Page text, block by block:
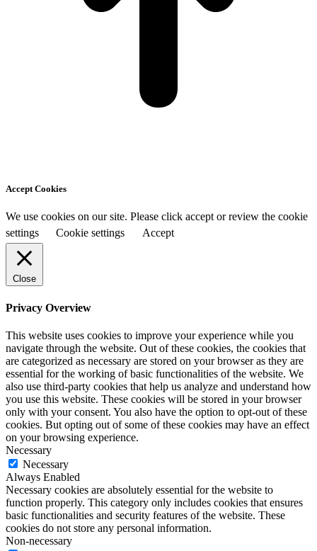
Accept Cookies
We use cookies on our site. Please click accept or review the cookie
settings
Cookie settings Accept
Close
Privacy Overview
This website uses cookies to improve your experience while you
navigate through the website. Out of these cookies, the cookies that
are categorized as necessary are stored on your browser as they are
essential for the working of basic functionalities of the website. We
also use third-party cookies that help us analyze and understand how
you use this website. These cookies will be stored in your browser
only with your consent. You also have the option to opt-out of these
cookies. But opting out of some of these cookies may have an effect
on your browsing experience.
Necessary
Necessary
Always Enabled
Necessary cookies are absolutely essential for the website to
function properly. This category only includes cookies that ensures
basic functionalities and security features of the website. These
cookies do not store any personal information.
Non-necessary